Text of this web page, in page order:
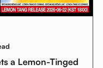
a Lemon-Tinged